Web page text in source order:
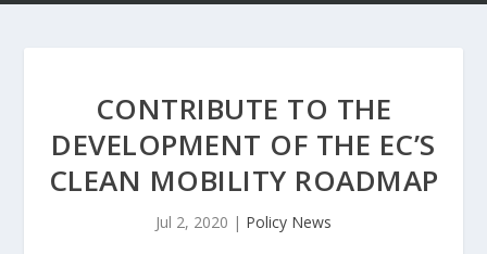
CONTRIBUTE TO THE
DEVELOPMENT OF THE EC’S
CLEAN MOBILITY ROADMAP
Jul 2, 2020 | Policy News